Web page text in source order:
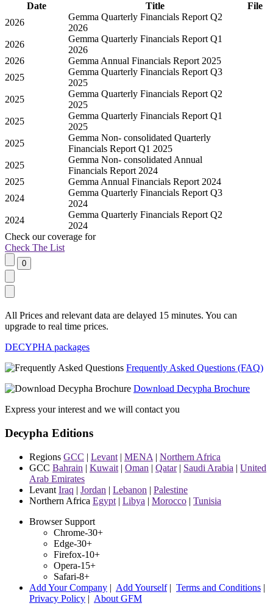
Date Title
File
2026
Gemma Quarterly Financials Report Q2
2026
2026
Gemma Quarterly Financials Report Q1
2026
2026
Gemma Annual Financials Report 2025
2025
Gemma Quarterly Financials Report Q3
2025
2025
Gemma Quarterly Financials Report Q2
2025
2025
Gemma Quarterly Financials Report Q1
2025
2025
Gemma Non- consolidated Quarterly
Financials Report Q1 2025
2025
Gemma Non- consolidated Annual
Financials Report 2024
2025
Gemma Annual Financials Report 2024
2024
Gemma Quarterly Financials Report Q3
2024
2024
Gemma Quarterly Financials Report Q2
2024
Check our coverage for
Check The List
All Prices and relevant data are delayed 15 minutes. You can
upgrade to real time prices.
DECYPHA packages
Frequently Asked Questions (FAQ)
Download Decypha Brochure
Express your interest and we will contact you
Decypha Editions
Regions GCC | Levant | MENA | Northern Africa
GCC Bahrain | Kuwait | Oman | Qatar| Saudi Arabia | United
Arab Emirates
Levant Iraq | Jordan | Lebanon | Palestine
Northern Africa Egypt | Libya | Morocco | Tunisia
Browser Support
Chrome-30+
Edge-30+
Firefox-10+
Opera-15+
Safari-8+
Add Your Company | Add Yourself| Terms and Conditions |
Privacy Policy | About GFM